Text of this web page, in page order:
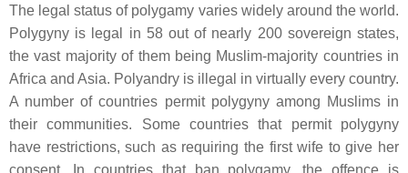
The legal status of polygamy varies widely around the world.
Polygyny is legal in 58 out of nearly 200 sovereign states,
the vast majority of them being Muslim-majority countries in
Africa and Asia. Polyandry is illegal in virtually every country.
A number of countries permit polygyny among Muslims in
their communities. Some countries that permit polygyny
have restrictions, such as requiring the first wife to give her
consent. In countries that ban polygamy, the offence is